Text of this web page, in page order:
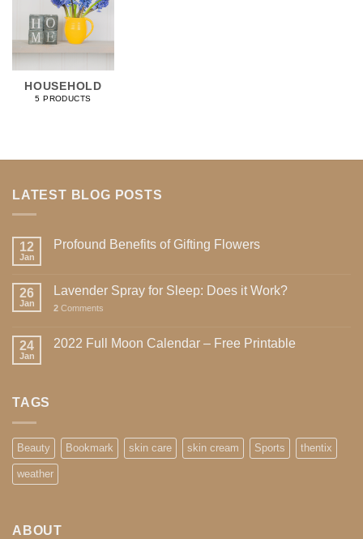
HOUSEHOLD
5 PRODUCTS
LATEST BLOG POSTS
12
Jan
Profound Benefits of Gifting Flowers
26
Jan
Lavender Spray for Sleep: Does it Work?
2 Comments
24
Jan
2022 Full Moon Calendar – Free Printable
TAGS
Beauty Bookmark skin care skin cream Sports thentix
weather
ABOUT